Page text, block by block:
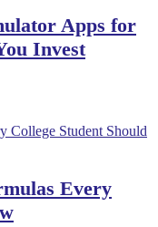
Apps for
Invest
Every